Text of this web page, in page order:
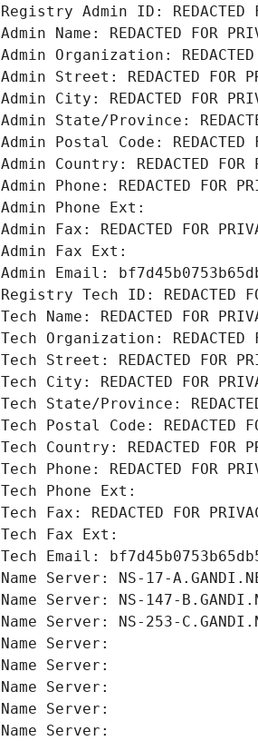
Registry Admin ID: REDACTED
Admin Name: REDACTED FOR
Admin Organization: REDACTED
Admin Street: REDACTED FOR
Admin City: REDACTED FOR
Admin State/Province:
Admin Postal Code: REDACTED
Admin Country: REDACTED FOR
Admin Phone: REDACTED FOR
Admin Phone Ext:
Admin Fax: REDACTED FOR
Admin Fax Ext:
Admin Email:
Registry Tech ID: REDACTED
Tech Name: REDACTED FOR
Tech Organization: REDACTED
Tech Street: REDACTED FOR
Tech City: REDACTED FOR
Tech State/Province:
Tech Postal Code: REDACTED
Tech Country: REDACTED FOR
Tech Phone: REDACTED FOR
Tech Phone Ext:
Tech Fax: REDACTED FOR
Tech Fax Ext:
Tech Email:
Name Server: NS-17-
Name Server: NS-147-
Name Server: NS-253-
Name Server:
Name Server:
Name Server:
Name Server:
Name Server: